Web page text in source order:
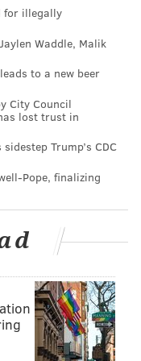
and he's
more than his
isn't matched by
considering the
and 2 in 2019.
years, which
of a
10 total
for illegally
Waddle, Malik
to a new beer
City Council
lost trust in
Trump’s CDC
Pope, finalizing